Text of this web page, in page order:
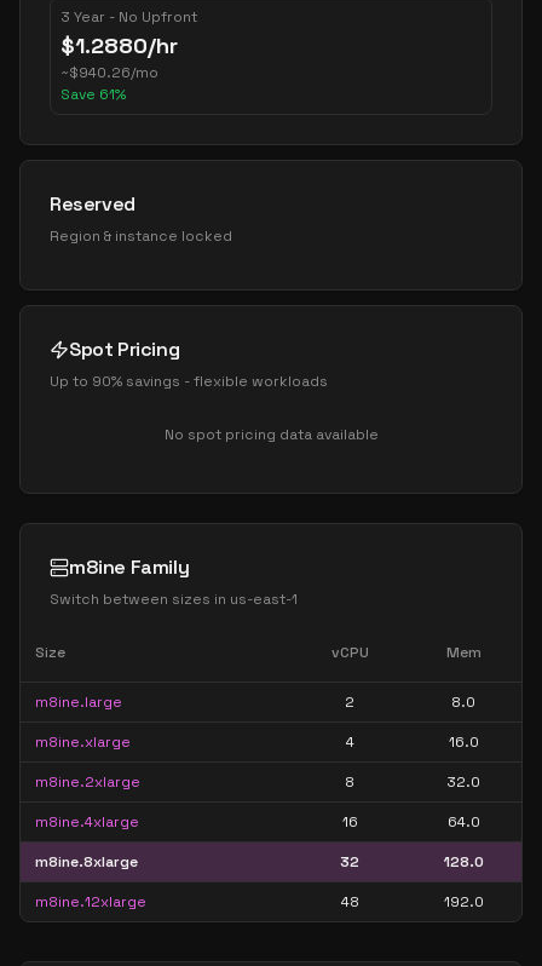
3 Year - No Upfront
$1.2880/hr
~$940.26/mo
Save 61%
Reserved
Region & instance locked
Spot Pricing
Up to 90% savings - flexible workloads
No spot pricing data available
m8ine Family
Switch between sizes in us-east-1
Size vCPU Mem
m8ine.large 2 8.0
m8ine.xlarge 4 16.0
m8ine.2xlarge 8 32.0
m8ine.4xlarge 16 64.0
m8ine.8xlarge 32 128.0
m8ine.12xlarge 48 192.0